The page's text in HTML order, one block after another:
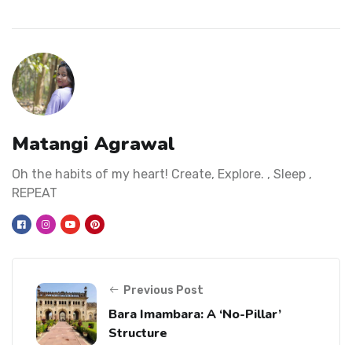
Matangi Agrawal
Oh the habits of my heart! Create, Explore. , Sleep ,
REPEAT
Previous Post
Bara Imambara: A ‘No-Pillar’
Structure